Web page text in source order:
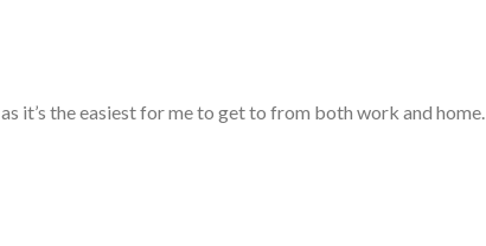
as it’s the easiest for me to get to from both work and home.